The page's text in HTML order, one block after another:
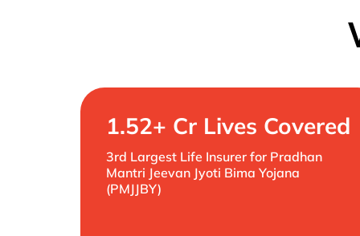
1.52+ Cr Lives Covered
3rd Largest Life Insurer for Pradhan
Mantri Jeevan Jyoti Bima Yojana
(PMJJBY)